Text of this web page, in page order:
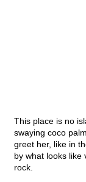
This place is no
swaying coco
greet her, like in
by what looks like
rock.